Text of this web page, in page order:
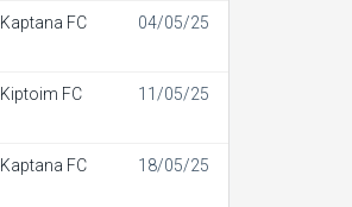
Kaptana FC 04/05/25
Kiptoim FC 11/05/25
Kaptana FC 18/05/25